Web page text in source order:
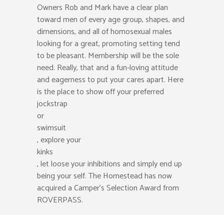
Owners Rob and Mark have a clear plan
toward men of every age group, shapes, and
dimensions, and all of homosexual males
looking for a great, promoting setting tend
to be pleasant. Membership will be the sole
need. Really, that and a fun-loving attitude
and eagerness to put your cares apart. Here
is the place to show off your preferred
jockstrap
or
swimsuit
, explore your
kinks
, let loose your inhibitions and simply end up
being your self. The Homestead has now
acquired a Camper’s Selection Award from
ROVERPASS.